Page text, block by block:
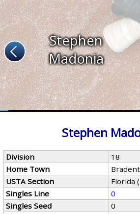
Stephen
Madonia
Stephen
Division
18
Home Town
USTA Section
Florida
Singles Line
0
Singles Seed
0